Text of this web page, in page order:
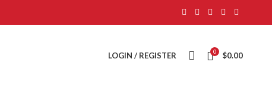
LOGIN / REGISTER 0 $0.00